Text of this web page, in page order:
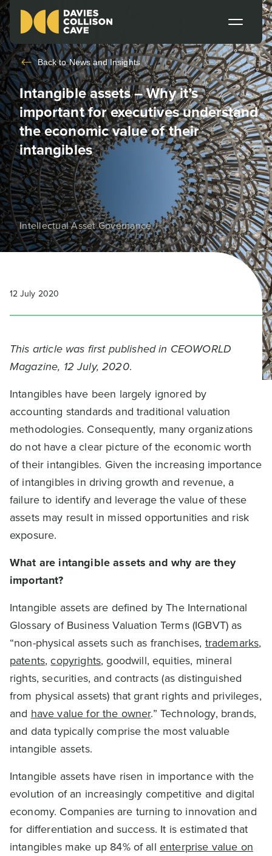
Back toNews and Insights
Intangible assets – Why it’s
important for executives understand
the economic value of their
intangibles
Intellectual Asset Governance
This article was first published in CEOWORLD
Magazine, 12 July, 2020.
Intangibles have been largely ignored by
accounting standards and traditional valuation
methodologies. Consequently, many organizations
do not have a clear picture of the economic worth
of their intangibles. Given the increasing importance
of intangibles in driving growth and revenue, a
failure to identify and leverage the value of these
assets may result in missed opportunities and risk
exposure.
What are intangible assets and why are they
important?
Intangible assets are defined by The International
Glossary of Business Valuation Terms (IGBVT) as
“non-physical assets such as franchises, trademarks,
patents,copyrights, goodwill, equities, mineral
rights, securities, and contracts (as distinguished
from physical assets) that grant rights and privileges,
and have value for the owner.” Technology, brands,
and data typically comprise the most valuable
intangible assets.
Intangible assets have risen in importance with the
evolution of an increasingly competitive and digital
economy. Companies are turning to innovation and
for differentiation and success. It is estimated that
intangibles make up 84% of all enterprise value on
12 July 2020